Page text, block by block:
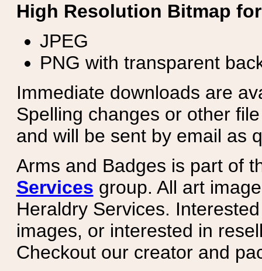
High Resolution Bitmap
JPEG
PNG with transparent
Immediate downloads are
Spelling changes or other
and will be sent by email as
Arms and Badges is part of
Services group. All art
Heraldry Services.
images, or interested in
Checkout our creator and